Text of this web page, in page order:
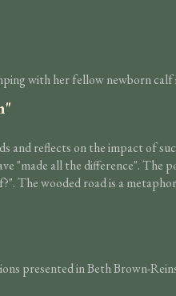
with her fellow newborn
and reflects on the impact of
"made all the difference". The
The wooded road is a
presented in Beth Brown-